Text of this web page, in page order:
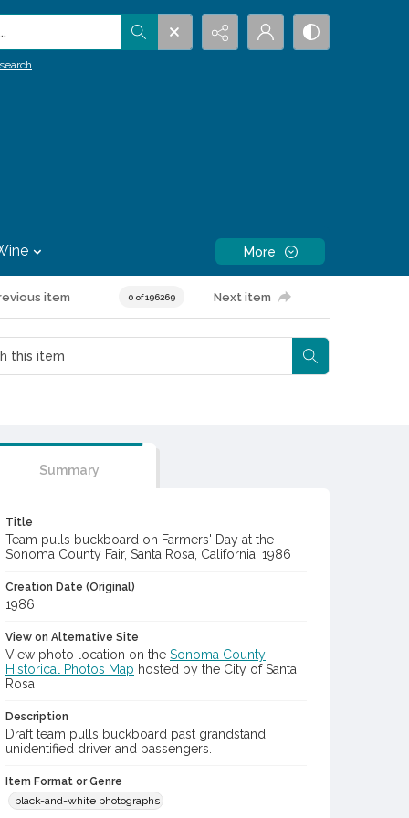
More
item 0 of 196269 Next item
Summary
Title
Team pulls buckboard on Farmers' Day at the
Sonoma County Fair, Santa Rosa, California, 1986
Creation Date (Original)
1986
View on Alternative Site
View photo location on the Sonoma County
Historical Photos Map hosted by the City of Santa
Rosa
Description
Draft team pulls buckboard past grandstand;
unidentified driver and passengers.
Item Format or Genre
black-and-white photographs